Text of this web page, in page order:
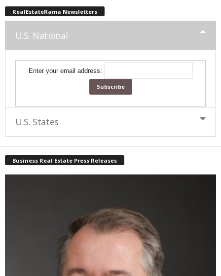
RealEstateRama Newsletters
U.S. National
Enter your email address:
U.S. States
Business Real Estate Press Releases